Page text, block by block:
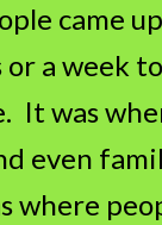
came
a week
It was
even
where